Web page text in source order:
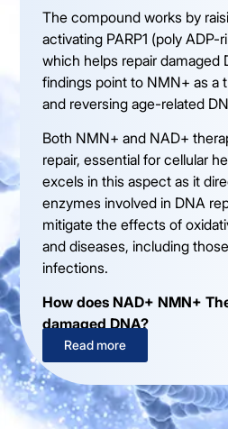
The compound works by
activating PARP1 (poly ADP-
which helps repair damaged
findings point to NMN+ as a
and reversing age-related
Both NMN+ and NAD+
repair, essential for cellular
excels in this aspect as it
enzymes involved in DNA
mitigate the effects of
and diseases, including
infections.
How does NAD+ NMN+
damaged DNA?
Read more